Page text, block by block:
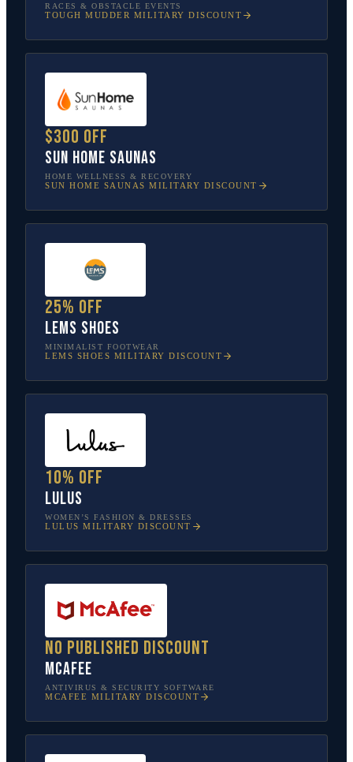
RACES & OBSTACLE EVENTS
TOUGH MUDDER MILITARY DISCOUNT
$300 off
Sun Home Saunas
HOME WELLNESS & RECOVERY
SUN HOME SAUNAS MILITARY DISCOUNT
25% off
Lems Shoes
MINIMALIST FOOTWEAR
LEMS SHOES MILITARY DISCOUNT
10% off
Lulus
WOMEN’S FASHION & DRESSES
LULUS MILITARY DISCOUNT
No published discount
McAfee
ANTIVIRUS & SECURITY SOFTWARE
MCAFEE MILITARY DISCOUNT